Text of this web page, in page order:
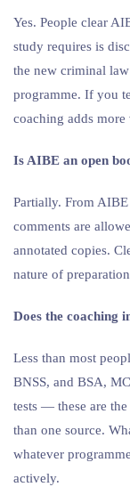
Yes. People clear
study requires is
the new criminal
programme. If you
coaching adds
Is AIBE an open
Partially. From
comments are
annotated copies.
nature of
Does the coaching
Less than most
BNSS, and BSA,
tests — these are
than one source.
whatever
actively.